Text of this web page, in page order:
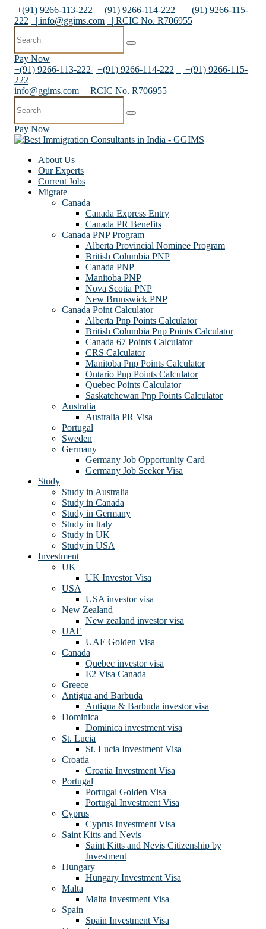
+(91) 9266-113-222 | +(91) 9266-114-222
| +(91) 9266-115-
222
| info@ggims.com | RCIC No. R706955
Pay Now
+(91) 9266-113-222 | +(91) 9266-114-222
| +(91) 9266-115-
222
info@ggims.com
| RCIC No. R706955
Pay Now
About Us
Our Experts
Current Jobs
Migrate
Canada
Canada Express Entry
Canada PR Benefits
Canada PNP Program
Alberta Provincial Nominee Program
British Columbia PNP
Canada PNP
Manitoba PNP
Nova Scotia PNP
New Brunswick PNP
Canada Point Calculator
Alberta Pnp Points Calculator
British Columbia Pnp Points Calculator
Canada 67 Points Calculator
CRS Calculator
Manitoba Pnp Points Calculator
Ontario Pnp Points Calculator
Quebec Points Calculator
Saskatchewan Pnp Points Calculator
Australia
Australia PR Visa
Portugal
Sweden
Germany
Germany Job Opportunity Card
Germany Job Seeker Visa
Study
Study in Australia
Study in Canada
Study in Germany
Study in Italy
Study in UK
Study in USA
Investment
UK
UK Investor Visa
USA
USA investor visa
New Zealand
New zealand investor visa
UAE
UAE Golden Visa
Canada
Quebec investor visa
E2 Visa Canada
Greece
Antigua and Barbuda
Antigua & Barbuda investor visa
Dominica
Dominica investment visa
St. Lucia
St. Lucia Investment Visa
Croatia
Croatia Investment Visa
Portugal
Portugal Golden Visa
Portugal Investment Visa
Cyprus
Cyprus Investment Visa
Saint Kitts and Nevis
Saint Kitts and Nevis Citizenship by
Investment
Hungary
Hungary Investment Visa
Malta
Malta Investment Visa
Spain
Spain Investment Visa